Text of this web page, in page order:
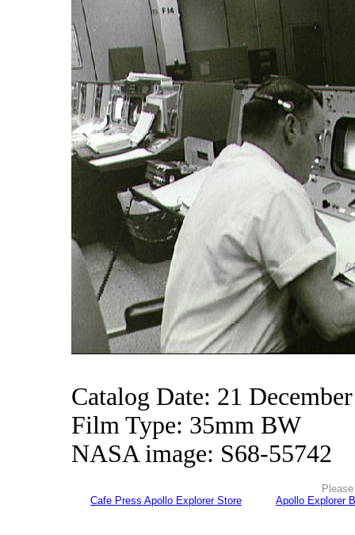
Catalog Date: 21
Film Type: 35mm BW
NASA image: S68-55742
Cafe Press Apollo Explorer Store
Apollo Explorer